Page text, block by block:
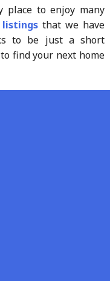
place to enjoy many
listings that we have
to be just a short
find your next home